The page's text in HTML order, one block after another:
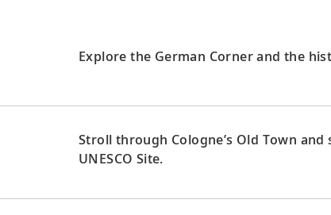
Explore the German Corner and the
Stroll through Cologne’s Old Town
UNESCO Site.